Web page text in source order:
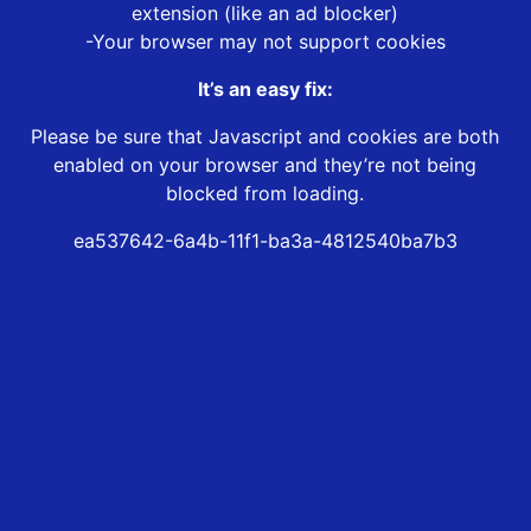
extension (like an ad blocker)
-Your browser may not support cookies
It’s an easy fix:
Please be sure that Javascript and cookies are both
enabled on your browser and they’re not being
blocked from loading.
ea537642-6a4b-11f1-ba3a-4812540ba7b3